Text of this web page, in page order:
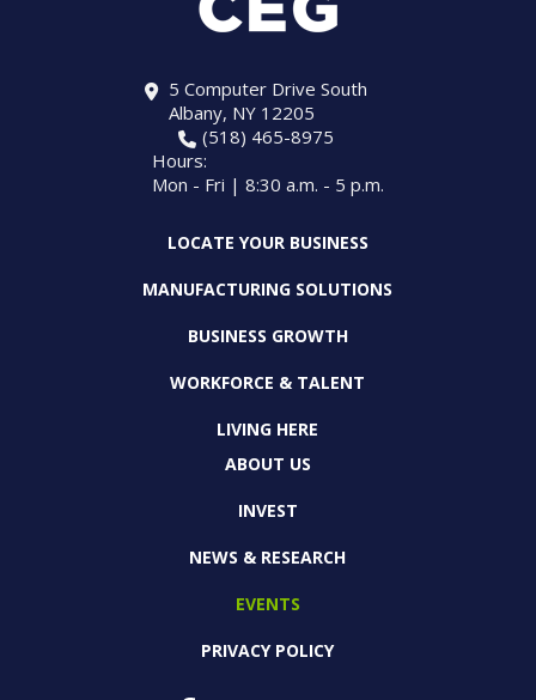
5 Computer Drive South
Albany, NY 12205
(518) 465-8975
Hours:
Mon - Fri | 8:30 a.m. - 5 p.m.
LOCATE YOUR BUSINESS
MANUFACTURING SOLUTIONS
BUSINESS GROWTH
WORKFORCE & TALENT
LIVING HERE
ABOUT US
INVEST
NEWS & RESEARCH
EVENTS
PRIVACY POLICY